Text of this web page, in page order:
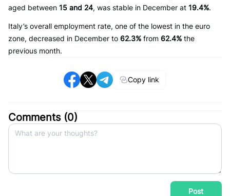
aged between 15 and 24, was stable in December at 19.4%.
Italy’s overall employment rate, one of the lowest in the euro
zone, decreased in December to 62.3% from 62.4% the
previous month.
Copy link
Comments (0)
Post